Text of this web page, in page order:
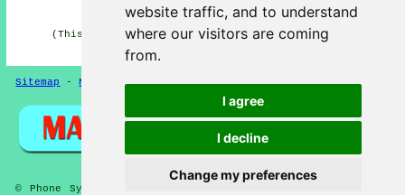
website traffic, and to understand
where our visitors are coming
from.
I agree
I decline
Change my preferences
HOME
(This content on telephone systems in Camberwell was
Sitemap - New Pages-Telephone Systems Privacy
© Phone Systems 2026 - Telephone Systems Camberwell (SE5)